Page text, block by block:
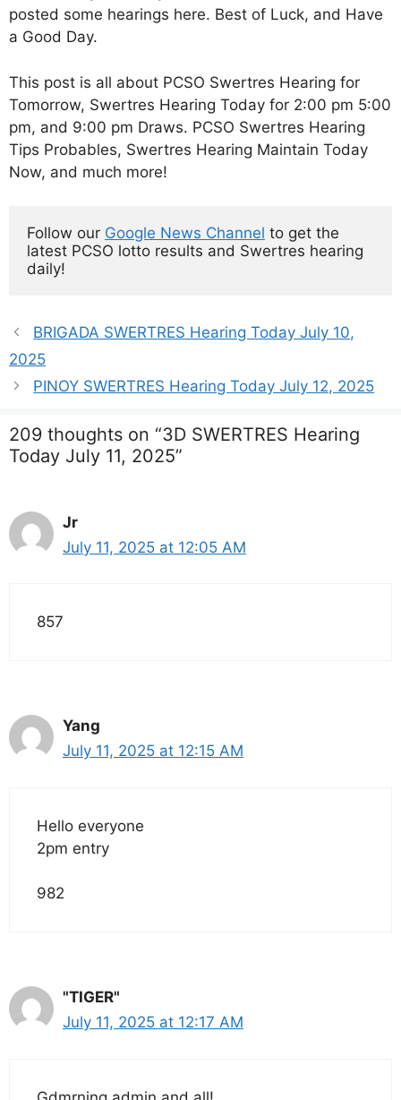
posted some hearings here. Best of Luck, and Have
a Good Day.
This post is all about PCSO Swertres Hearing for
Tomorrow, Swertres Hearing Today for 2:00 pm 5:00
pm, and 9:00 pm Draws. PCSO Swertres Hearing
Tips Probables, Swertres Hearing Maintain Today
Now, and much more!
Follow our Google News Channel to get the
latest PCSO lotto results and Swertres hearing
daily!
BRIGADA SWERTRES Hearing Today July 10,
2025
PINOY SWERTRES Hearing Today July 12, 2025
209 thoughts on “3D SWERTRES Hearing
Today July 11, 2025”
Jr
July 11, 2025 at 12:05 AM
857
Yang
July 11, 2025 at 12:15 AM
Hello everyone
2pm entry
982
"TIGER"
July 11, 2025 at 12:17 AM